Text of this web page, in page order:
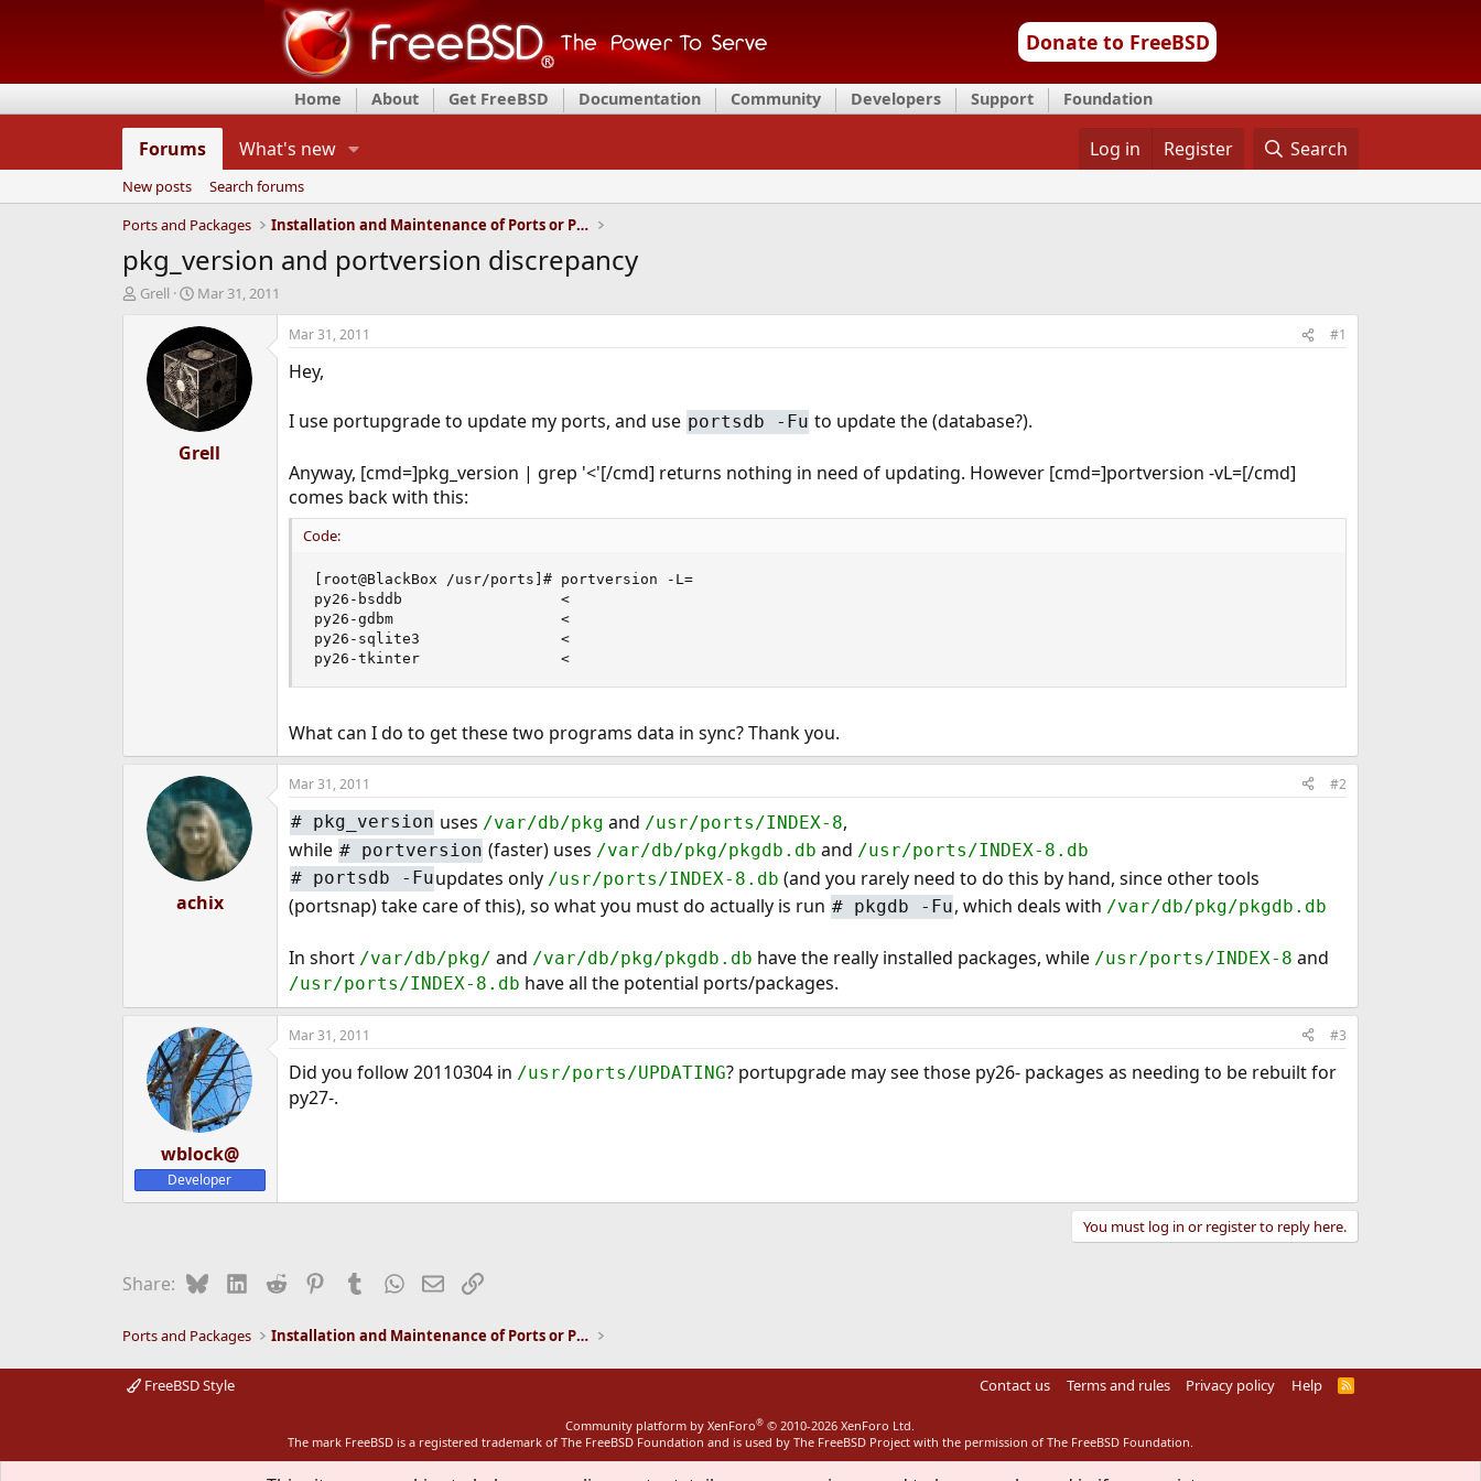
Donate to FreeBSD
Home About Get FreeBSD Documentation Community Developers Support Foundation
Forums What's new Log in Register Search
New posts
Search forums
Ports and Packages
Installation and Maintenance of Ports or Packages
pkg_version and portversion discrepancy
T
d
Grell
S
a
r
t
d
a
t
e
Mar 31, 2011
Grell
Mar 31, 2011 #1
Hey,
I use portupgrade to update my ports, and use portsdb -Fu to update the (database?).
Anyway, [cmd=]pkg_version | grep '<'[/cmd] returns nothing in need of updating. However [cmd=]portversion -vL=[/cmd]
comes back with this:
Code:
[root@BlackBox /usr/ports]# portversion -L=
py26-bsddb                  <
py26-gdbm                   <
py26-sqlite3                <
py26-tkinter                <
What can I do to get these two programs data in sync? Thank you.
achix
Mar 31, 2011 #2
# pkg_version uses /var/db/pkg and /usr/ports/INDEX-8,
while # portversion (faster) uses /var/db/pkg/pkgdb.db and /usr/ports/INDEX-8.db
# portsdb -Fuupdates only /usr/ports/INDEX-8.db (and you rarely need to do this by hand, since other tools
(portsnap) take care of this), so what you must do actually is run # pkgdb -Fu, which deals with /var/db/pkg/pkgdb.db
In short /var/db/pkg/ and /var/db/pkg/pkgdb.db have the really installed packages, while /usr/ports/INDEX-8 and
/usr/ports/INDEX-8.db have all the potential ports/packages.
wblock@
Developer
Mar 31, 2011 #3
Did you follow 20110304 in /usr/ports/UPDATING? portupgrade may see those py26- packages as needing to be rebuilt for
py27-.
You must log in or register to reply here.
Share: BlueskyLinkedIn
Reddit PinterestTumblrWhatsApp
EmailLink
Ports and Packages Installation and Maintenance of Ports or Packages
FreeBSD Style Contact us Terms and rules Privacy policy Help
R
Community platform by XenForo® © 2010-2026 XenForo Ltd.
The mark FreeBSD is a registered trademark of The FreeBSD Foundation and is used by The FreeBSD Project with the permission of The FreeBSD Foundation.